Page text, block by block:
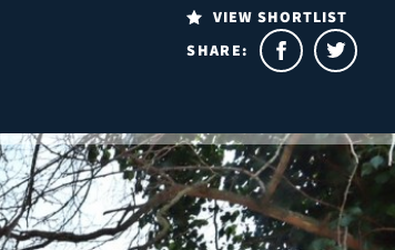
VIEW SHORTLIST
SHARE: